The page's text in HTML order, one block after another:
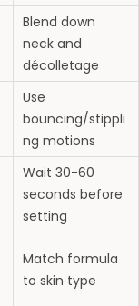
Blend down
neck and
décolletage
Use
bouncing/stippli
ng motions
Wait 30-60
seconds before
setting
Match formula
to skin type